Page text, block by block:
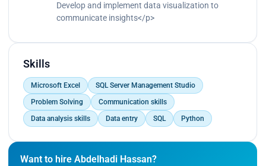
Develop and implement data visualization to
communicate insights</p>
Skills
Microsoft Excel
SQL Server Management Studio
Problem Solving
Communication skills
Data analysis skills
Data entry SQL Python
Want to hire Abdelhadi Hassan?